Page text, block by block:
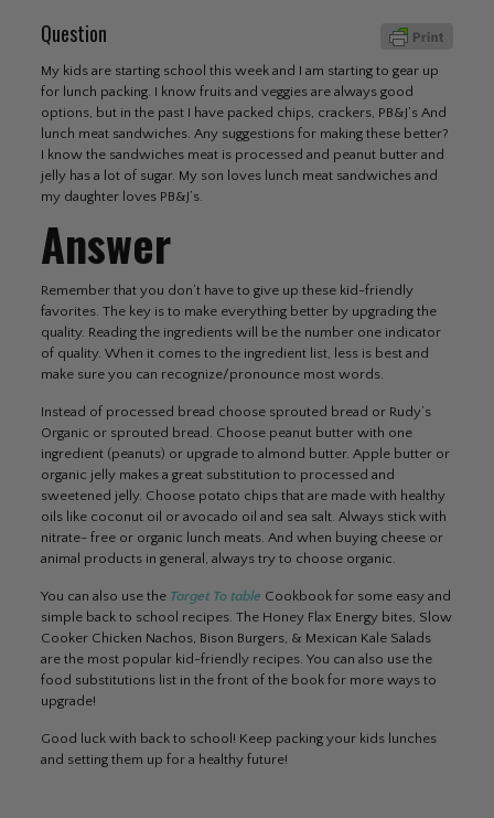
Question
My kids are starting school this week and I am starting to gear up
for lunch packing. I know fruits and veggies are always good
options, but in the past I have packed chips, crackers, PB&J’s And
lunch meat sandwiches. Any suggestions for making these better?
I know the sandwiches meat is processed and peanut butter and
jelly has a lot of sugar. My son loves lunch meat sandwiches and
my daughter loves PB&J’s.
Answer
Remember that you don’t have to give up these kid-friendly
favorites. The key is to make everything better by upgrading the
quality. Reading the ingredients will be the number one indicator
of quality. When it comes to the ingredient list, less is best and
make sure you can recognize/pronounce most words.
Instead of processed bread choose sprouted bread or Rudy’s
Organic or sprouted bread. Choose peanut butter with one
ingredient (peanuts) or upgrade to almond butter. Apple butter or
organic jelly makes a great substitution to processed and
sweetened jelly. Choose potato chips that are made with healthy
oils like coconut oil or avocado oil and sea salt. Always stick with
nitrate- free or organic lunch meats. And when buying cheese or
animal products in general, always try to choose organic.
You can also use the Target To table Cookbook for some easy and
simple back to school recipes. The Honey Flax Energy bites, Slow
Cooker Chicken Nachos, Bison Burgers, & Mexican Kale Salads
are the most popular kid-friendly recipes. You can also use the
food substitutions list in the front of the book for more ways to
upgrade!
Good luck with back to school! Keep packing your kids lunches
and setting them up for a healthy future!